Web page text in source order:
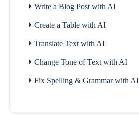
Write a Blog Post with AI
Create a Table with AI
Translate Text with AI
Change Tone of Text with AI
Fix Spelling & Grammar with AI